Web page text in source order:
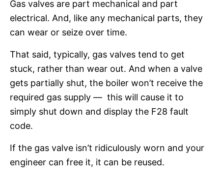
Gas valves are part mechanical and part
electrical. And, like any mechanical parts, they
can wear or seize over time.
That said, typically, gas valves tend to get
stuck, rather than wear out. And when a valve
gets partially shut, the boiler won’t receive the
required gas supply — this will cause it to
simply shut down and display the F28 fault
code.
If the gas valve isn’t ridiculously worn and your
engineer can free it, it can be reused.